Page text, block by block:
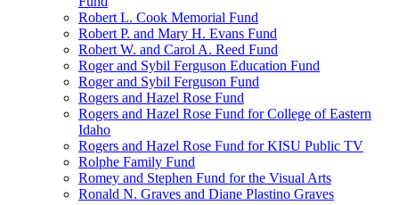
Robert L. Cook Memorial Fund
Robert P. and Mary H. Evans Fund
Robert W. and Carol A. Reed Fund
Roger and Sybil Ferguson Education Fund
Roger and Sybil Ferguson Fund
Rogers and Hazel Rose Fund
Rogers and Hazel Rose Fund for College of Eastern
Idaho
Rogers and Hazel Rose Fund for KISU Public TV
Rolphe Family Fund
Romey and Stephen Fund for the Visual Arts
Ronald N. Graves and Diane Plastino Graves